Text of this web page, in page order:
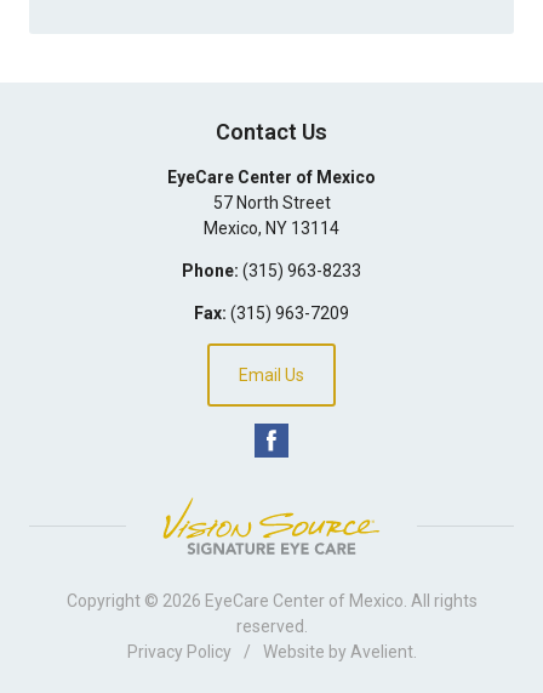
Contact Us
EyeCare Center of Mexico
57 North Street
Mexico, NY 13114
Phone: (315) 963-8233
Fax: (315) 963-7209
Email Us
Copyright © 2026 EyeCare Center of Mexico . All rights
reserved.
Privacy Policy
/ Website by Avelient.